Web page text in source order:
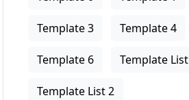
Template 3 Template 4
Template 6 Template List
Template List 2